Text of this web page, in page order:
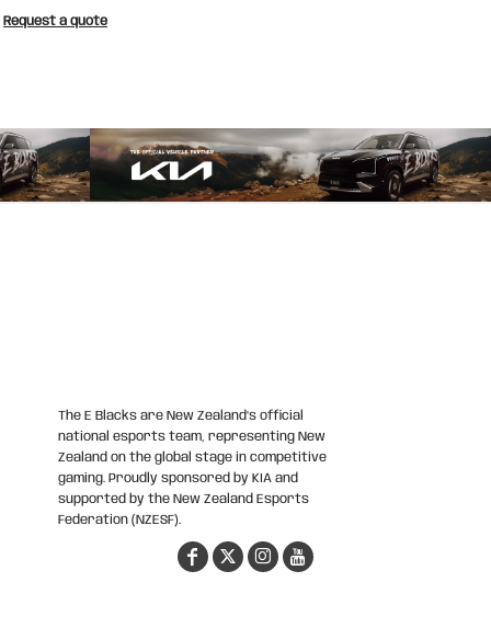
Request a quote
The E Blacks are New Zealand’s official
national esports team, representing New
Zealand on the global stage in competitive
gaming. Proudly sponsored by KIA and
supported by the New Zealand Esports
Federation (NZESF).